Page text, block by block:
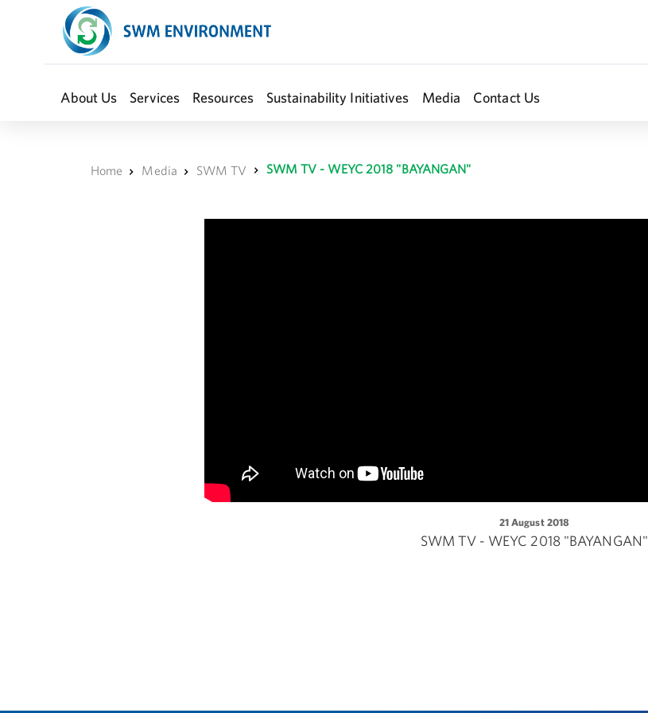
About Us Services Resources Sustainability Initiatives Media Contact Us
Home Media SWM TV SWM TV - WEYC 2018 "BAYANGAN"
21 August 2018
SWM TV - WEYC 2018 "BAYANGAN"